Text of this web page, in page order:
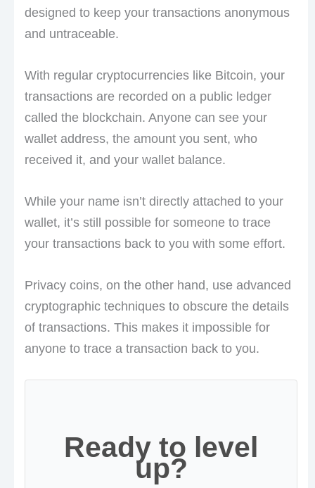
designed to keep your transactions anonymous
and untraceable.
With regular cryptocurrencies like Bitcoin, your
transactions are recorded on a public ledger
called the blockchain. Anyone can see your
wallet address, the amount you sent, who
received it, and your wallet balance.
While your name isn’t directly attached to your
wallet, it’s still possible for someone to trace
your transactions back to you with some effort.
Privacy coins, on the other hand, use advanced
cryptographic techniques to obscure the details
of transactions. This makes it impossible for
anyone to trace a transaction back to you.
Ready to level
up?